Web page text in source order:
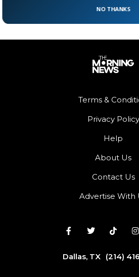
Terms &
Privacy Policy
Help
About Us
Contact Us
Advertise With
Dallas, TX (214)
NO THANKS